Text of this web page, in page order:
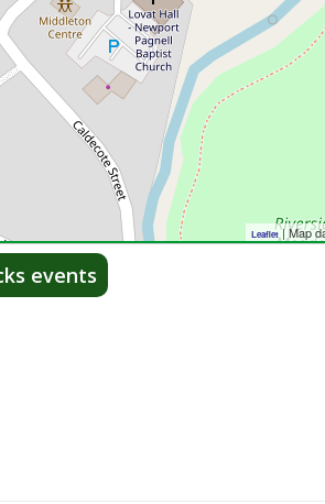
Leaflet| Map
events